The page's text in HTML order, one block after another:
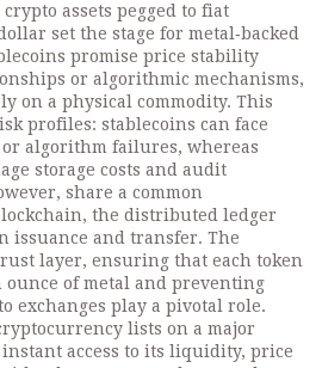
crypto assets pegged to fiat
set the stage for metal‑backed
promise price stability
or algorithmic mechanisms,
on a physical commodity. This
profiles: stablecoins can face
algorithm failures, whereas
storage costs and audit
share a common
, the distributed ledger
issuance and transfer. The
layer, ensuring that each token
of metal and preventing
exchanges play a pivotal role.
lists on a major
access to its liquidity, price